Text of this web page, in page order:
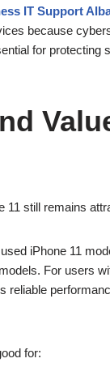
IT Support
because
for protecting
11 still remains
iPhone 11
For users
reliable
for: